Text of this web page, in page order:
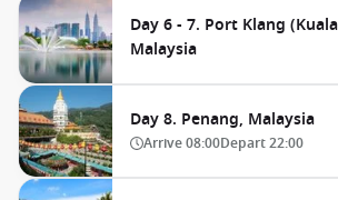
Day 6 - 7. Port Klang
Malaysia
Day 8. Penang, Malaysia
Arrive08:00Depart22:00